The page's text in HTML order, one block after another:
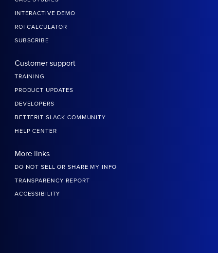
INTERACTIVE DEMO
ROI CALCULATOR
SUBSCRIBE
Customer support
TRAINING
PRODUCT UPDATES
DEVELOPERS
BETTERIT SLACK COMMUNITY
HELP CENTER
More links
DO NOT SELL OR SHARE MY INFO
TRANSPARENCY REPORT
ACCESSIBILITY